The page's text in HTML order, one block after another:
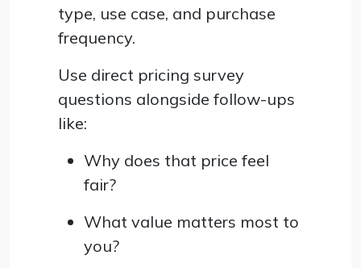
type, use case, and purchase
frequency.
Use direct pricing survey
questions alongside follow-ups
like:
Why does that price feel
fair?
What value matters most to
you?